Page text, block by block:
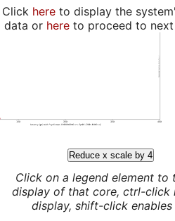
Click hereto display the
data or hereto proceed to next
Reduce x scale by 4
Click on a legend element to
display of that core, ctrl-click
display, shift-click enables